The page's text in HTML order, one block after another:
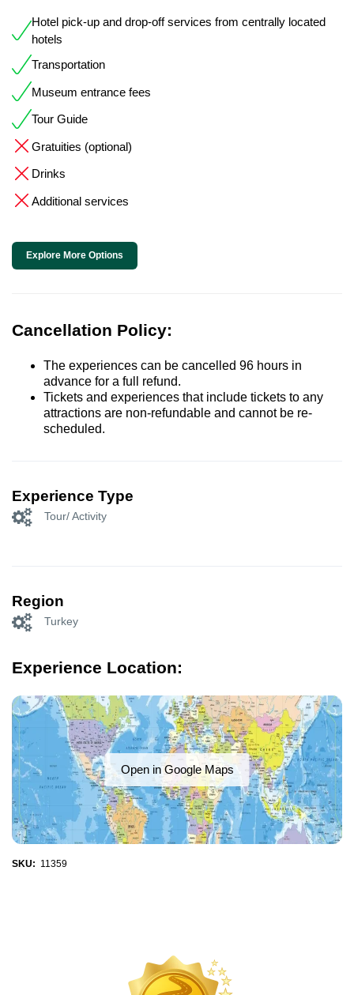
Hotel pick-up and drop-off services from centrally located
hotels
Transportation
Museum entrance fees
Tour Guide
Gratuities (optional)
Drinks
Additional services
Explore More Options
Cancellation Policy:
The experiences can be cancelled 96 hours in
advance for a full refund.
Tickets and experiences that include tickets to any
attractions are non-refundable and cannot be re-
scheduled.
Experience Type
Tour/ Activity
Region
Turkey
Experience Location:
Open in Google Maps
SKU: 11359